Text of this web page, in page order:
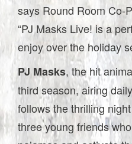
says Round Room Co-
“PJ Masks Live! is a
enjoy over the holiday
PJ Masks, the hit
third season, airing
follows the thrilling
three young friends